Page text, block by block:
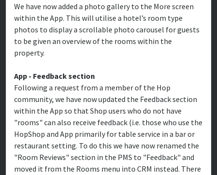
We have now added a photo gallery to the More screen
within the App. This will utilise a hotel’s room type
photos to display a scrollable photo carousel for guests
to be given an overview of the rooms within the
property.
App - Feedback section
Following a request from a member of the Hop
community, we have now updated the Feedback section
within the App so that Shop users who do not have
"rooms" can also receive feedback (i.e. those who use the
HopShop and App primarily for table service in a bar or
restaurant setting. To do this we have now renamed the
"Room Reviews" section in the PMS to "Feedback" and
moved it from the Rooms menu into CRM instead. There